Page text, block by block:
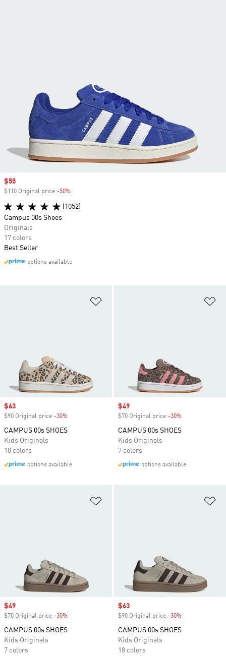
Sale price
$63
$90 Original price -30%
CAMPUS 00s SHOES
Kids Originals
18 colors
options available
Sale price
$49
$70 Original price -30%
CAMPUS 00s SHOES
Kids Originals
7 colors
options available
Sale price
$49
$70 Original price -30%
CAMPUS 00s SHOES
Kids Originals
7 colors
Sale price
$63
$90 Original price -30%
CAMPUS 00s SHOES
Kids Originals
18 colors
Sale price
$55
$110 Original price -50%
(1052)
Campus 00s Shoes
Originals
17 colors
Best Seller
options available